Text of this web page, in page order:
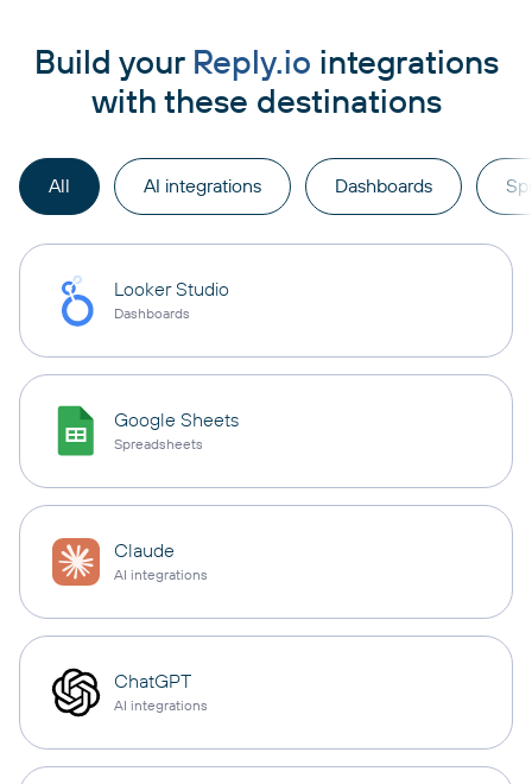
Build your Reply.io integrations
with these destinations
All AI integrations Dashboards
Looker Studio
Dashboards
Google Sheets
Spreadsheets
Claude
AI integrations
ChatGPT
AI integrations